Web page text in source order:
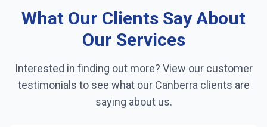
What Our Clients Say About
Our Services
Interested in finding out more? View our customer
testimonials to see what our Canberra clients are
saying about us.